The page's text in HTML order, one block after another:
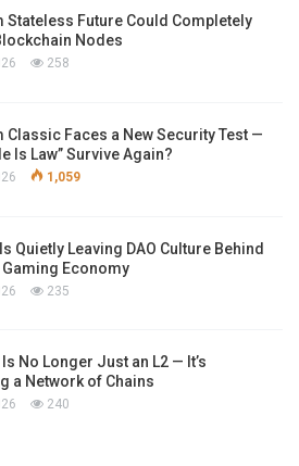
Stateless Future Could Completely
Nodes
258
Classic Faces a New Security Test —
Is Law” Survive Again?
1,059
Quietly Leaving DAO Culture Behind
Economy
235
No Longer Just an L2 — It’s
a Network of Chains
240